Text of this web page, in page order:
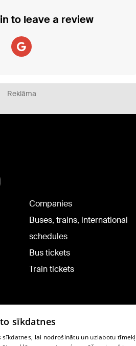
to leave a review
Reklāma
Companies
Buses, trains, international
schedules
Bus tickets
Train tickets
sīkdatnes
lai nodrošinātu un uzlabotu